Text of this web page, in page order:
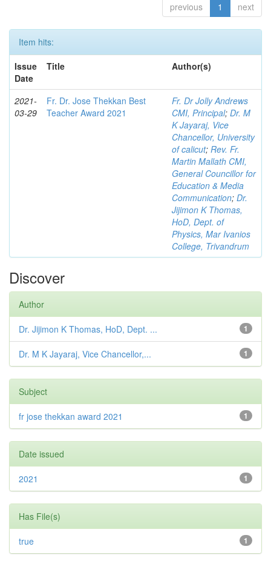
previous 1 next
Item hits:
Issue
Date
Title Author(s)
2021-
03-29
Fr. Dr. Jose Thekkan Best
Teacher Award 2021
Fr. Dr Jolly Andrews
CMI, Principal; Dr. M
K Jayaraj, Vice
Chancellor, University
of calicut; Rev. Fr.
Martin Mallath CMI,
General Councillor for
Education & Media
Communication; Dr.
Jijimon K Thomas,
HoD, Dept. of
Physics, Mar Ivanios
College, Trivandrum
Discover
Author
1
Dr. Jijimon K Thomas, HoD, Dept. ...
1
Dr. M K Jayaraj, Vice Chancellor,...
Subject
1
fr jose thekkan award 2021
Date issued
1
2021
Has File(s)
1
true